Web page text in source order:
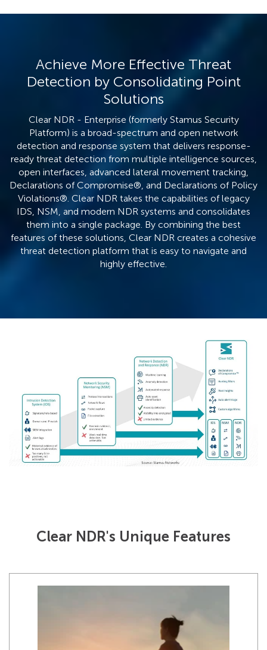
Achieve More Effective Threat
Detection by Consolidating Point
Solutions
Clear NDR - Enterprise (formerly Stamus Security
Platform) is a broad-spectrum and open network
detection and response system that delivers response-
ready threat detection from multiple intelligence sources,
open interfaces, advanced lateral movement tracking,
Declarations of Compromise®, and Declarations of Policy
Violations®. Clear NDR takes the capabilities of legacy
IDS, NSM, and modern NDR systems and consolidates
them into a single package. By combining the best
features of these solutions, Clear NDR creates a cohesive
threat detection platform that is easy to navigate and
highly effective.
Clear NDR's Unique Features